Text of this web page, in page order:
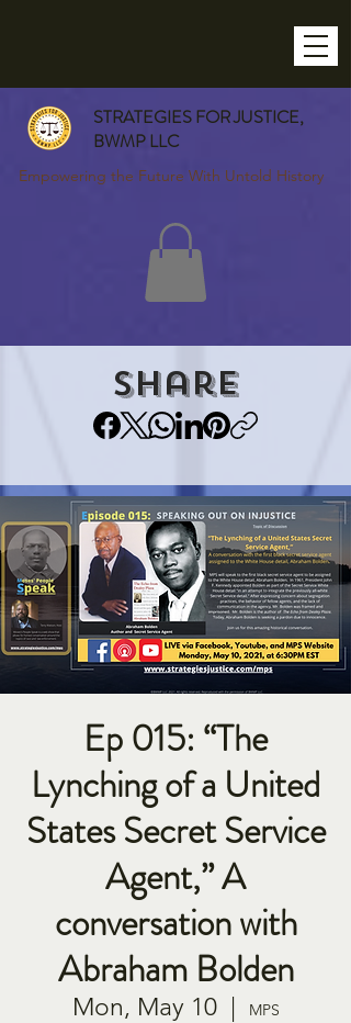
STRATEGIES FOR JUSTICE,
BWMP LLC
Empowering the Future With Untold History
Share
Ep 015: “The
Lynching of a United
States Secret Service
Agent,” A
conversation with
Abraham Bolden
Mon, May 10
  |
MPS